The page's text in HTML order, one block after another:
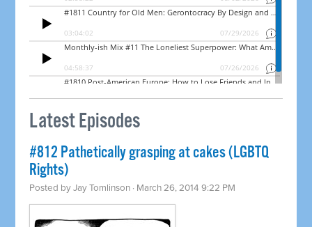
Latest Episodes
#812 Pathetically grasping at cakes (LGBTQ
Rights)
Posted byJay Tomlinson · March 26, 2014 9:22 PM